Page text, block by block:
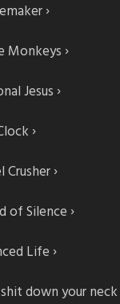
Monkeys
Jesus
Crusher
of Silence
Life
down your neck